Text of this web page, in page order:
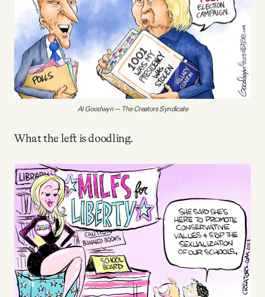
ABOUT
About
FAQ
Why people trust Tangle
Our Team
Contact
SOCIAL
Twitter
Al Goodwyn — The Creators Syndicate
What the left is doodling.